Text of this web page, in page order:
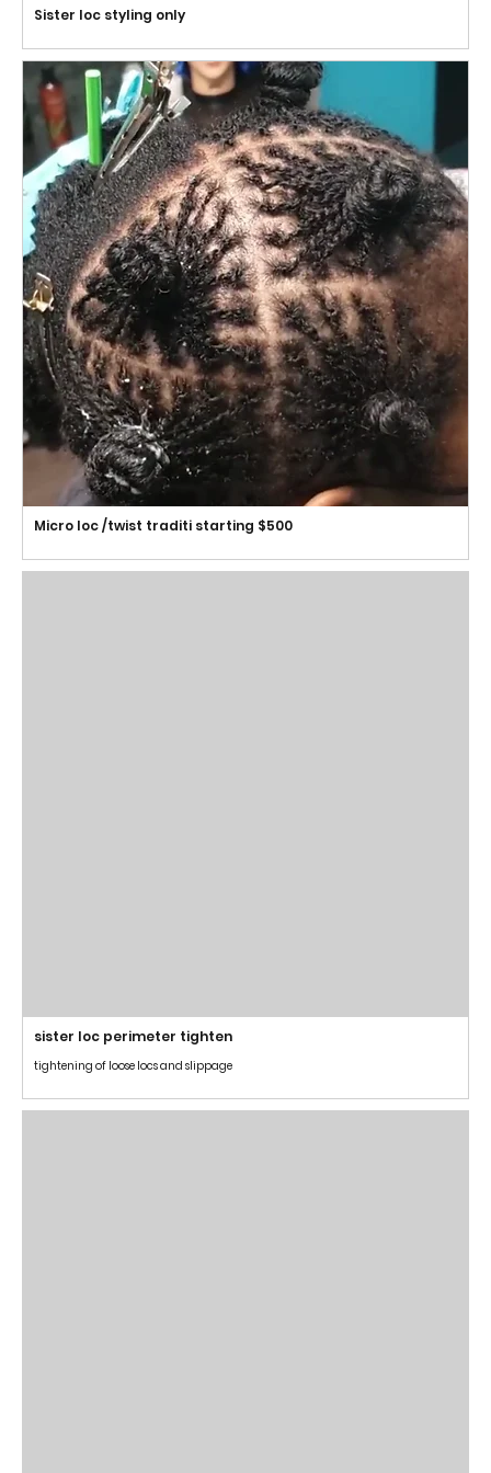
Sister loc styling only
Micro loc /twist traditi starting $500
sister loc perimeter tighten
tightening of loose locs and slippage